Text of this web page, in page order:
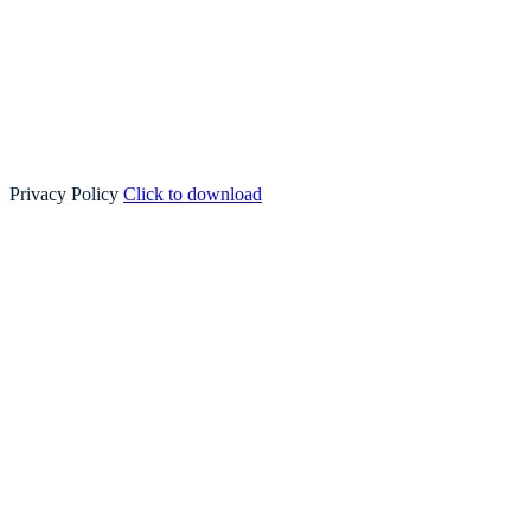
Privacy Policy Click to download